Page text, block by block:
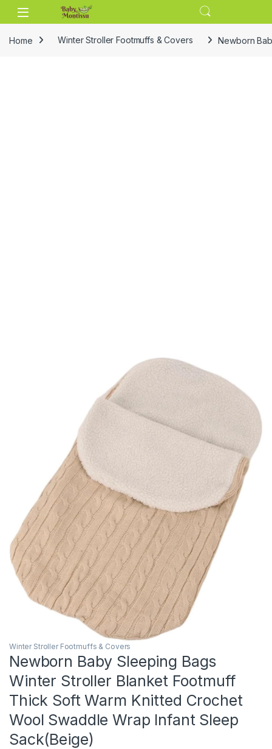
Skip to navigation
Skip to content
Home Winter Stroller Footmuffs & Covers Newborn
Winter Stroller Footmuffs & Covers
Newborn Baby Sleeping Bags
Winter Stroller Blanket Footmuff
Thick Soft Warm Knitted Crochet
Wool Swaddle Wrap Infant Sleep
Sack(Beige)